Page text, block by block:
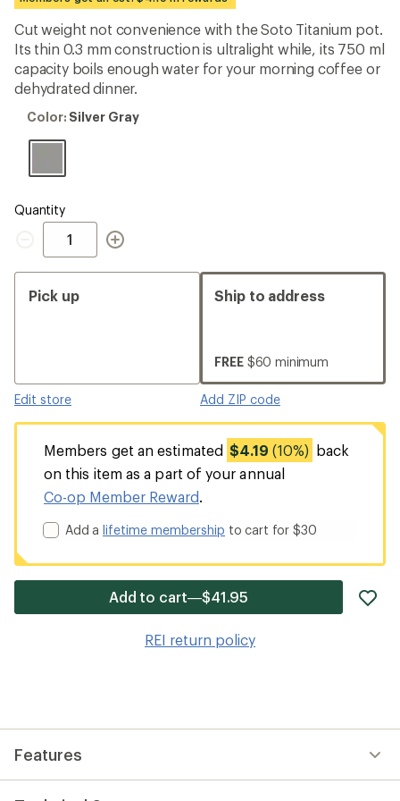
an
average
rating
of
4.0
out
of
stars
Cut weight not convenience with the Soto Titanium pot.
Its thin 0.3 mm construction is ultralight while, its 750 ml
capacity boils enough water for your morning coffee or
dehydrated dinner.
Color:
Gray
Color: Silver Gray
Quantity
Quantity
Pick up
Edit store
Ship to address
FREE $60 minimum
Add ZIP code
Members get an estimated $4.19 (10%) back
on this item as a part of your annual
Co-op Member Reward
Add alifetime membership to cart for $30
Add to cart—$41.95
REI return policy
Features